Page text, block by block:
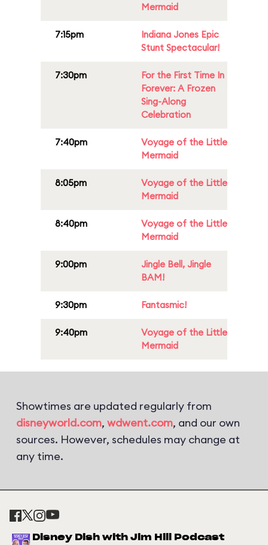
Mermaid
7:15pm
Indiana Jones Epic
Stunt Spectacular!
7:30pm
For the First Time In
Forever: A Frozen
Sing-Along
Celebration
7:40pm
Voyage of the Little
Mermaid
8:05pm
Voyage of the Little
Mermaid
8:40pm
Voyage of the Little
Mermaid
9:00pm
Jingle Bell, Jingle
BAM!
9:30pm Fantasmic!
9:40pm
Voyage of the Little
Mermaid
Showtimes are updated regularly from
disneyworld.com, wdwent.com, and our own
sources. However, schedules may change at
any time.
Disney Dish with Jim Hill Podcast